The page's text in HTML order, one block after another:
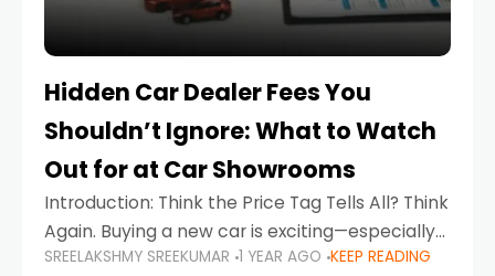
Hidden Car Dealer Fees You
Shouldn’t Ignore: What to Watch
Out for at Car Showrooms
Introduction: Think the Price Tag Tells All? Think
Again. Buying a new car is exciting—especially
when you're in a market like the UAE, where
SREELAKSHMY SREEKUMAR 1 YEAR AGO KEEP READING